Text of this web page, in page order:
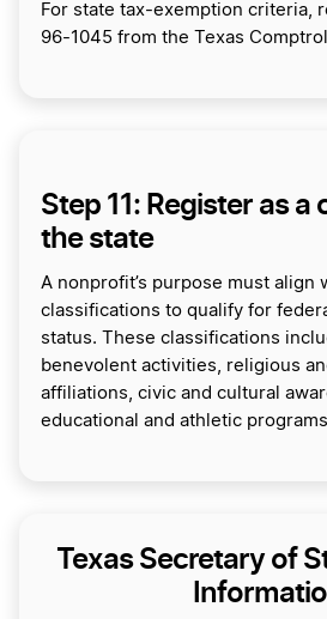
For state tax-exemption criteria,
96-1045 from the Texas
Step 11: Register as
the state
A nonprofit’s purpose must align
classifications to qualify for
status. These classifications
benevolent activities, religious
affiliations, civic and cultural
educational and athletic
Texas Secretary of